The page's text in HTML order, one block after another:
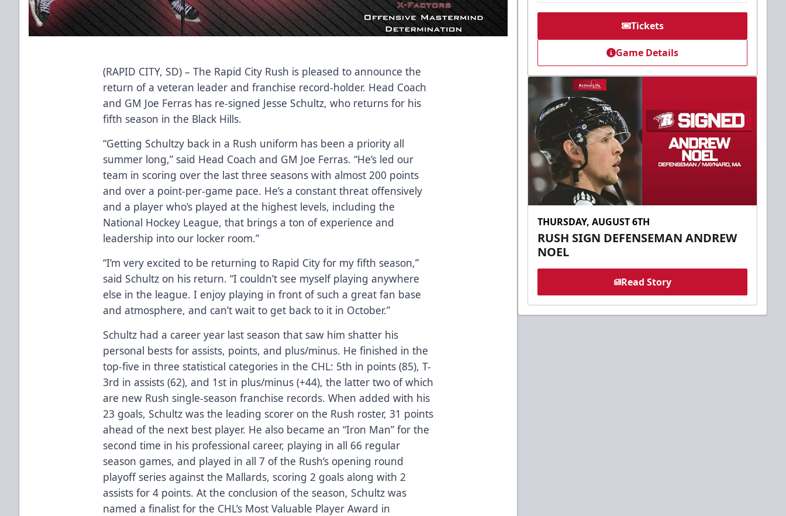
(RAPID CITY, SD) – The Rapid City Rush is pleased to announce the
return of a veteran leader and franchise record-holder. Head Coach
and GM Joe Ferras has re-signed Jesse Schultz, who returns for his
fifth season in the Black Hills.
“Getting Schultzy back in a Rush uniform has been a priority all
summer long,” said Head Coach and GM Joe Ferras. “He’s led our
team in scoring over the last three seasons with almost 200 points
and over a point-per-game pace. He’s a constant threat offensively
and a player who’s played at the highest levels, including the
National Hockey League, that brings a ton of experience and
leadership into our locker room.”
“I’m very excited to be returning to Rapid City for my fifth season,”
said Schultz on his return. “I couldn’t see myself playing anywhere
else in the league. I enjoy playing in front of such a great fan base
and atmosphere, and can’t wait to get back to it in October.”
Schultz had a career year last season that saw him shatter his
personal bests for assists, points, and plus/minus. He finished in the
top-five in three statistical categories in the CHL: 5th in points (85), T-
3rd in assists (62), and 1st in plus/minus (+44), the latter two of which
are new Rush single-season franchise records. When added with his
23 goals, Schultz was the leading scorer on the Rush roster, 31 points
ahead of the next best player. He also became an “Iron Man” for the
second time in his professional career, playing in all 66 regular
season games, and played in all 7 of the Rush’s opening round
playoff series against the Mallards, scoring 2 goals along with 2
assists for 4 points. At the conclusion of the season, Schultz was
named a finalist for the CHL’s Most Valuable Player Award in
Tickets
Game Details
THURSDAY, AUGUST 6TH
RUSH SIGN DEFENSEMAN ANDREW
NOEL
Read Story